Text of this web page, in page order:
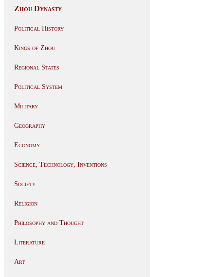
Zhou Dynasty
Political History
Kings of Zhou
Regional States
Political System
Military
Geography
Economy
Science, Technology, Inventions
Society
Religion
Philosophy and Thought
Literature
Art